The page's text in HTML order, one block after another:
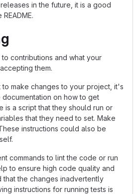
in the future, it is a good
contributions and what your
them.
make changes to your project, it's
on how to get
is a script that they should run or
that they need to set. Make
instructions could also be
commands to lint the code or run
to ensure high code quality and
the changes inadvertently
instructions for running tests is